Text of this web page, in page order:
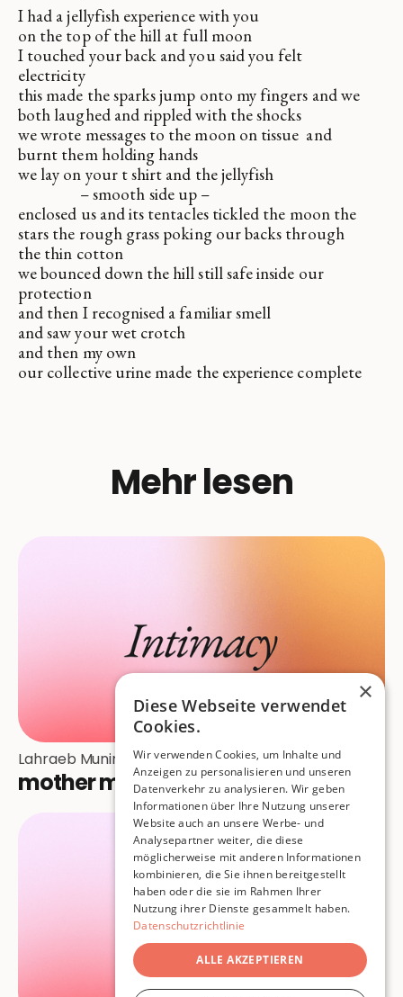
I had a jellyfish experience with you
on the top of the hill at full moon
I touched your back and you said you felt
electricity
this made the sparks jump onto my fingers and we
both laughed and rippled with the shocks
we wrote messages to the moon on tissue and
burnt them holding hands
we lay on your t shirt and the jellyfish
– smooth side up –
enclosed us and its tentacles tickled the moon the
stars the rough grass poking our backs through
the thin cotton
we bounced down the hill still safe inside our
protection
and then I recognised a familiar smell
and saw your wet crotch
and then my own
our collective urine made the experience complete
Mehr lesen
Lahraeb Munir
mother medusa
×
Diese Webseite verwendet
Cookies.
Wir verwenden Cookies, um Inhalte und
Anzeigen zu personalisieren und unseren
Datenverkehr zu analysieren. Wir geben
Informationen über Ihre Nutzung unserer
Website auch an unsere Werbe- und
Analysepartner weiter, die diese
möglicherweise mit anderen Informationen
kombinieren, die Sie ihnen bereitgestellt
haben oder die sie im Rahmen Ihrer
Nutzung ihrer Dienste gesammelt haben.
Datenschutzrichtlinie
ALLE AKZEPTIEREN